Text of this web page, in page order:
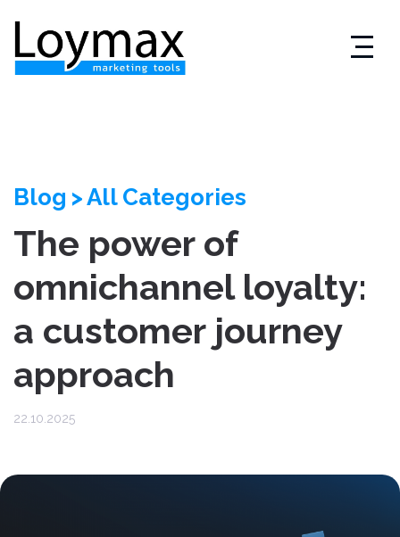
Skip
content
Blog >All Categories
The power of
omnichannel loyalty:
a customer journey
approach
22.10.2025